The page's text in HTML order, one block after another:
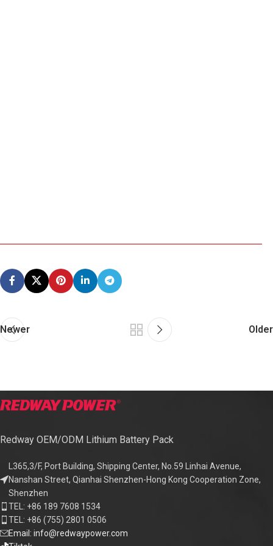
Newer Older
Redway OEM/ODM Lithium Battery Pack
L365,3/F, Port Building, Shipping Center, No.59 Linhai Avenue,
Nanshan Street, Qianhai Shenzhen-Hong Kong Cooperation Zone,
Shenzhen
TEL: +86 189 7608 1534
TEL: +86 (755) 2801 0506
Email: info@redwaypower.com